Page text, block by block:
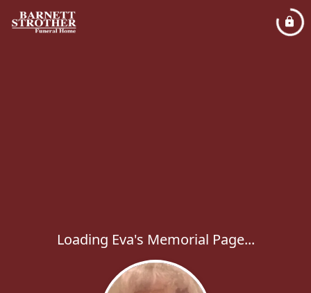
Loading Eva's Memorial Page...